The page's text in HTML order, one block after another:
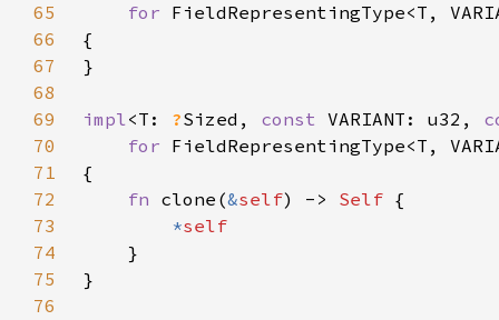
65
for
66
67
68
69
impl<T: ?Sized, const VARIANT: u32,
70
for
71
72
fn clone(&self) -> Self
73
*
74
75
76